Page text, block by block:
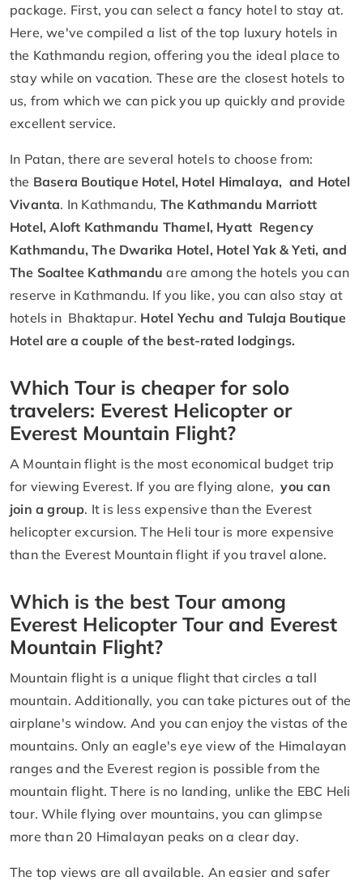
package. First, you can select a fancy hotel to stay at.
Here, we've compiled a list of the top luxury hotels in
the Kathmandu region, offering you the ideal place to
stay while on vacation. These are the closest hotels to
us, from which we can pick you up quickly and provide
excellent service.
In Patan, there are several hotels to choose from:
the Basera Boutique Hotel, Hotel Himalaya, and Hotel
Vivanta. In Kathmandu, The Kathmandu Marriott
Hotel, Aloft Kathmandu Thamel, Hyatt Regency
Kathmandu, The Dwarika Hotel, Hotel Yak & Yeti, and
The Soaltee Kathmandu are among the hotels you can
reserve in Kathmandu. If you like, you can also stay at
hotels in Bhaktapur. Hotel Yechu and Tulaja Boutique
Hotel are a couple of the best-rated lodgings.
Which Tour is cheaper for solo
travelers: Everest Helicopter or
Everest Mountain Flight?
A Mountain flight is the most economical budget trip
for viewing Everest. If you are flying alone,you can
join a group. It is less expensive than the Everest
helicopter excursion. The Heli tour is more expensive
than the Everest Mountain flight if you travel alone.
Which is the best Tour among
Everest Helicopter Tour and Everest
Mountain Flight?
Mountain flight is a unique flight that circles a tall
mountain. Additionally, you can take pictures out of the
airplane's window. And you can enjoy the vistas of the
mountains. Only an eagle's eye view of the Himalayan
ranges and the Everest region is possible from the
mountain flight. There is no landing, unlike the EBC Heli
tour. While flying over mountains, you can glimpse
more than 20 Himalayan peaks on a clear day.
The top views are all available. An easier and safer